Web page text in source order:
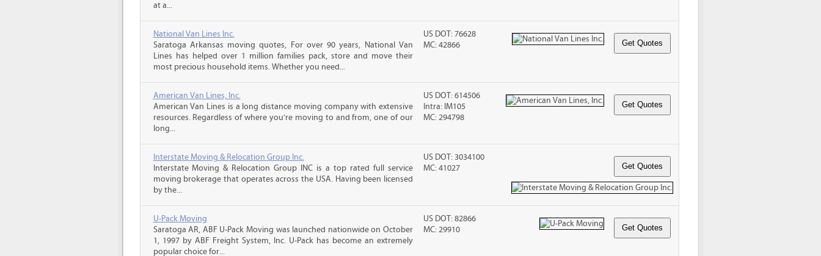
at a...
National Van Lines Inc.
Saratoga Arkansas moving quotes, For over 90 years, National Van
Lines has helped over 1 million families pack, store and move their
most precious household items. Whether you need...
US DOT: 76628
MC: 42866
American Van Lines, Inc.
American Van Lines is a long distance moving company with extensive
resources. Regardless of where you’re moving to and from, one of our
long...
US DOT: 614506
Intra: IM105
MC: 294798
Interstate Moving & Relocation Group Inc.
Interstate Moving & Relocation Group INC is a top rated full service
moving brokerage that operates across the USA. Having been licensed
by the...
US DOT: 3034100
MC: 41027
U-Pack Moving
Saratoga AR, ABF U-Pack Moving was launched nationwide on October
1, 1997 by ABF Freight System, Inc. U-Pack has become an extremely
popular choice for...
US DOT: 82866
MC: 29910